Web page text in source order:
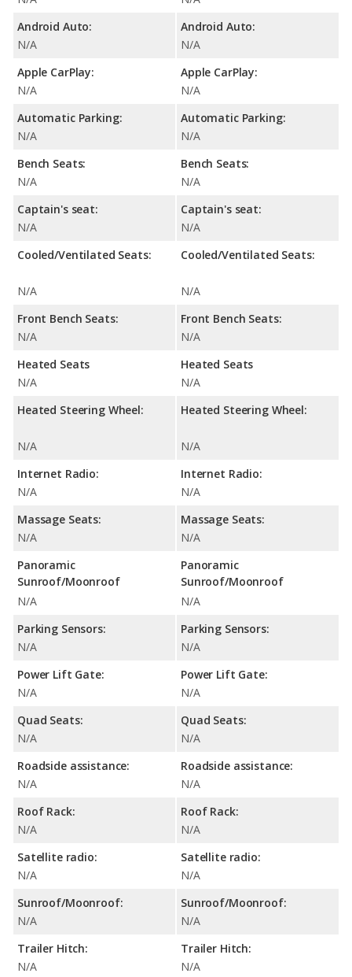
Android Auto:
N/A
Apple CarPlay:
N/A
Automatic Parking:
N/A
Bench Seats:
N/A
Captain's seat:
N/A
Cooled/Ventilated Seats:
N/A
Front Bench Seats:
N/A
Heated Seats
N/A
Heated Steering Wheel:
N/A
Internet Radio:
N/A
Massage Seats:
N/A
Panoramic
Sunroof/Moonroof
N/A
Parking Sensors:
N/A
Power Lift Gate:
N/A
Quad Seats:
N/A
Roadside assistance:
N/A
Roof Rack:
N/A
Satellite radio:
N/A
Sunroof/Moonroof:
N/A
Trailer Hitch:
N/A
Android Auto:
N/A
Apple CarPlay:
N/A
Automatic Parking:
N/A
Bench Seats:
N/A
Captain's seat:
N/A
Cooled/Ventilated Seats:
N/A
Front Bench Seats:
N/A
Heated Seats
N/A
Heated Steering Wheel:
N/A
Internet Radio:
N/A
Massage Seats:
N/A
Panoramic
Sunroof/Moonroof
N/A
Parking Sensors:
N/A
Power Lift Gate:
N/A
Quad Seats:
N/A
Roadside assistance:
N/A
Roof Rack:
N/A
Satellite radio:
N/A
Sunroof/Moonroof:
N/A
Trailer Hitch:
N/A